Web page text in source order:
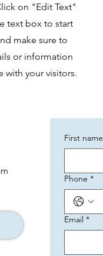
on "Edit Text"
text box to start
make sure to
or information
with your visitors.
First name
Phone *
Email *